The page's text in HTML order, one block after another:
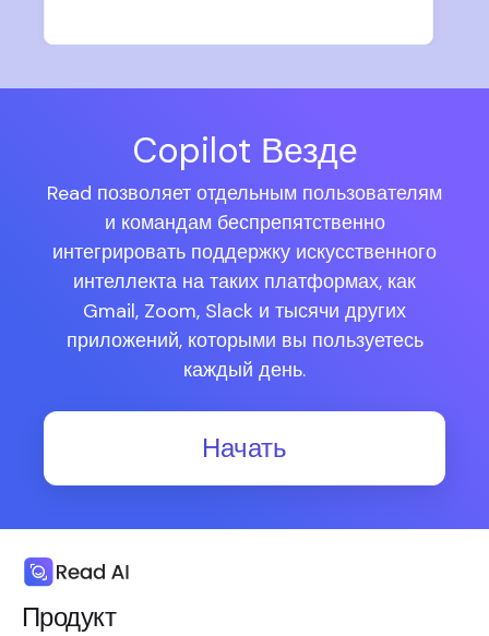
Copilot Везде
Read позволяет отдельным пользователям
и командам беспрепятственно
интегрировать поддержку искусственного
интеллекта на таких платформах, как
Gmail, Zoom, Slack и тысячи других
приложений, которыми вы пользуетесь
каждый день.
Начать
Продукт